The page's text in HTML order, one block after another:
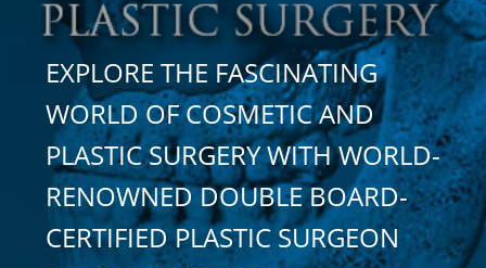
EXPLORE THE FASCINATING
WORLD OF COSMETIC AND
PLASTIC SURGERY WITH WORLD-
RENOWNED DOUBLE BOARD-
CERTIFIED PLASTIC SURGEON